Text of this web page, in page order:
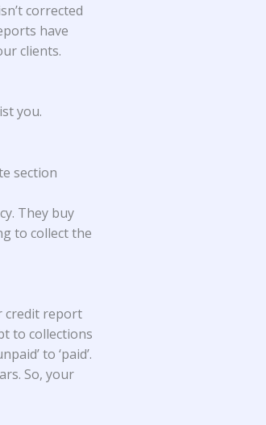
corrected
have
clients.
you.
section
They buy
to collect the
credit report
to collections
to ‘paid’.
So, your